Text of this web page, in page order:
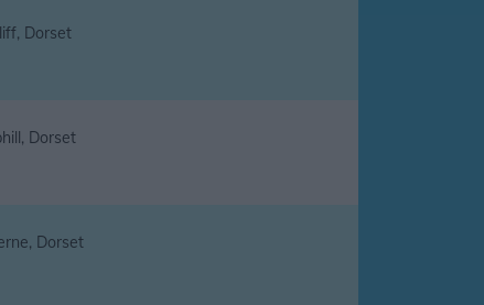
Dorset
Dorset
Dorset